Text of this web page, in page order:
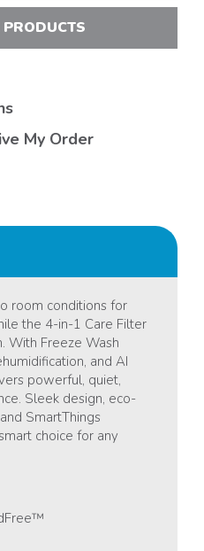
My Order
room conditions for
the 4-in-1 Care Filter
With Freeze Wash
and AI
powerful, quiet,
Sleek design, eco-
SmartThings
choice for any